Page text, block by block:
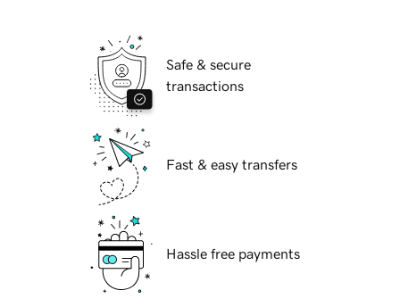
Safe & secure
transactions
Fast & easy transfers
Hassle free payments